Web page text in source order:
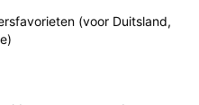
(voor Duitsland,